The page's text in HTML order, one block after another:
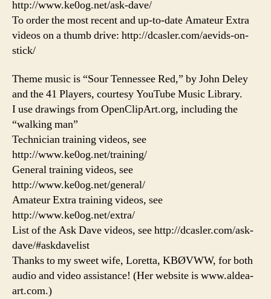
http://www.ke0og.net/ask-dave/
To order the most recent and up-to-date Amateur Extra
videos on a thumb drive: http://dcasler.com/aevids-on-
stick/
Theme music is “Sour Tennessee Red,” by John Deley
and the 41 Players, courtesy YouTube Music Library.
I use drawings from OpenClipArt.org, including the
“walking man”
Technician training videos, see
http://www.ke0og.net/training/
General training videos, see
http://www.ke0og.net/general/
Amateur Extra training videos, see
http://www.ke0og.net/extra/
List of the Ask Dave videos, see http://dcasler.com/ask-
dave/#askdavelist
Thanks to my sweet wife, Loretta, KBØVWW, for both
audio and video assistance! (Her website is www.aldea-
art.com.)